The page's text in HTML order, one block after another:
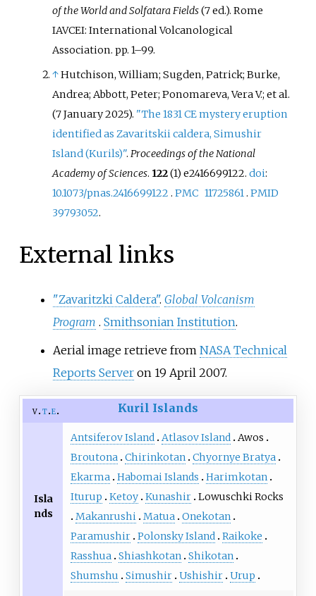
of the World and Solfatara Fields(7ed.). Rome
IAVCEI: International Volcanological
Association. pp. 1–99.
↑Hutchison, William; Sugden, Patrick; Burke,
Andrea; Abbott, Peter; Ponomareva, Vera V.; etal.
(7 January 2025). "The 1831 CE mystery eruption
identified as Zavaritskii caldera, Simushir
Island (Kurils)".Proceedings of the National
Academy of Sciences. 122(1) e2416699122.doi:
10.1073/pnas.2416699122 .PMC 11725861.PMID
39793052.
External links
"Zavaritzki Caldera". Global Volcanism
Program . Smithsonian Institution.
Aerial image retrieve from NASA Technical
Reports Serveron 19 April 2007.
v t e Kuril Islands
Isla
nds
Antsiferov Island Atlasov Island
Awos
Broutona
Chirinkotan
Chyornye Bratya
Ekarma
Habomai Islands
Harimkotan
Iturup
Ketoy Kunashir Lowuschki Rocks
Makanrushi
Matua
Onekotan
Paramushir Polonsky Island
Raikoke
Rasshua
Shiashkotan
Shikotan
Shumshu
Simushir Ushishir Urup